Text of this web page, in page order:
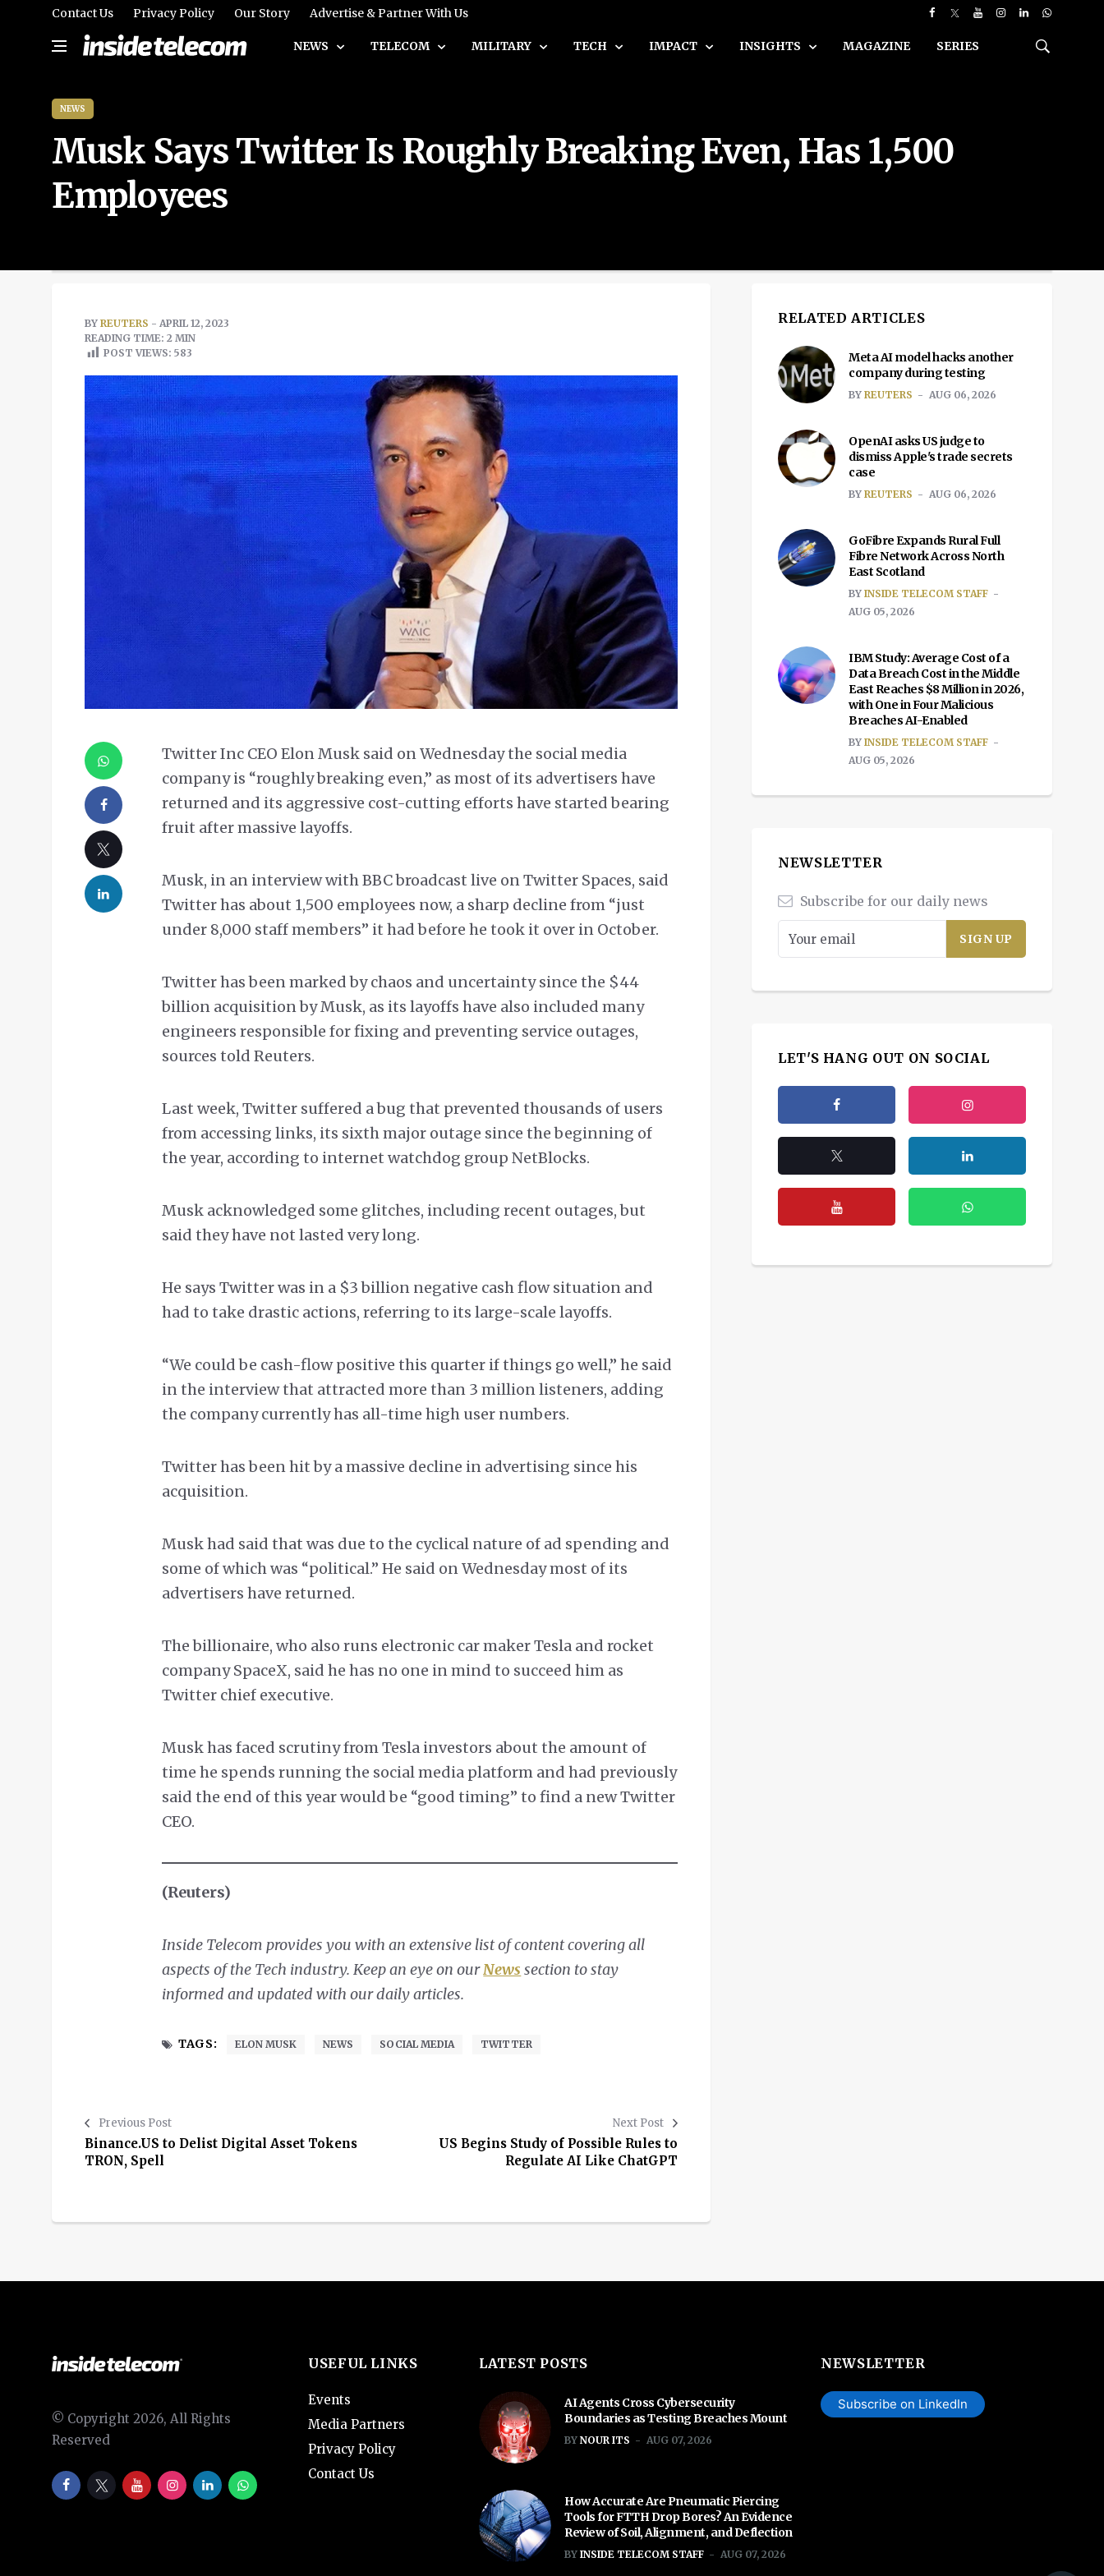
Contact Us Privacy Policy Our Story Advertise & Partner With Us
NEWS TELECOM MILITARY TECH IMPACT INSIGHTS MAGAZINE SERIES
NEWS
Musk Says Twitter Is Roughly Breaking Even, Has 1,500
Employees
BY REUTERS - APRIL 12, 2023
READING TIME: 2 MIN
POST VIEWS: 583
Twitter Inc CEO Elon Musk said on Wednesday the social media
company is “roughly breaking even,” as most of its advertisers have
returned and its aggressive cost-cutting efforts have started bearing
fruit after massive layoffs.
Musk, in an interview with BBC broadcast live on Twitter Spaces, said
Twitter has about 1,500 employees now, a sharp decline from “just
under 8,000 staff members” it had before he took it over in October.
Twitter has been marked by chaos and uncertainty since the $44
billion acquisition by Musk, as its layoffs have also included many
engineers responsible for fixing and preventing service outages,
sources told Reuters.
Last week, Twitter suffered a bug that prevented thousands of users
from accessing links, its sixth major outage since the beginning of
the year, according to internet watchdog group NetBlocks.
Musk acknowledged some glitches, including recent outages, but
said they have not lasted very long.
He says Twitter was in a $3 billion negative cash flow situation and
had to take drastic actions, referring to its large-scale layoffs.
“We could be cash-flow positive this quarter if things go well,” he said
in the interview that attracted more than 3 million listeners, adding
the company currently has all-time high user numbers.
Twitter has been hit by a massive decline in advertising since his
acquisition.
Musk had said that was due to the cyclical nature of ad spending and
some of which was “political.” He said on Wednesday most of its
advertisers have returned.
The billionaire, who also runs electronic car maker Tesla and rocket
company SpaceX, said he has no one in mind to succeed him as
Twitter chief executive.
Musk has faced scrutiny from Tesla investors about the amount of
time he spends running the social media platform and had previously
said the end of this year would be “good timing” to find a new Twitter
CEO.
(Reuters)
Inside Telecom provides you with an extensive list of content covering all
aspects of the Tech industry. Keep an eye on ourNews section to stay
informed and updated with our daily articles.
TAGS: ELON MUSK NEWS SOCIAL MEDIA TWITTER
Previous Post
Binance.US to Delist Digital Asset Tokens
TRON, Spell
Next Post
US Begins Study of Possible Rules to
Regulate AI Like ChatGPT
RELATED ARTICLES
Meta AI model hacks another
company during testing
BY REUTERS AUG 06, 2026
OpenAI asks US judge to
dismiss Apple's trade secrets
case
BY REUTERS AUG 06, 2026
GoFibre Expands Rural Full
Fibre Network Across North
East Scotland
BY INSIDE TELECOM STAFF
AUG 05, 2026
IBM Study: Average Cost of a
Data Breach Cost in the Middle
East Reaches $8 Million in 2026,
with One in Four Malicious
Breaches AI-Enabled
BY INSIDE TELECOM STAFF
AUG 05, 2026
NEWSLETTER
Subscribe for our daily news
LET'S HANG OUT ON SOCIAL
© Copyright 2026, All Rights
Reserved
USEFUL LINKS
Events
Media Partners
Privacy Policy
Contact Us
LATEST POSTS
AI Agents Cross Cybersecurity
Boundaries as Testing Breaches Mount
BY NOUR ITS AUG 07, 2026
How Accurate Are Pneumatic Piercing
Tools for FTTH Drop Bores? An Evidence
Review of Soil, Alignment, and Deflection
BY INSIDE TELECOM STAFF AUG 07, 2026
NEWSLETTER
Subscribe on LinkedIn